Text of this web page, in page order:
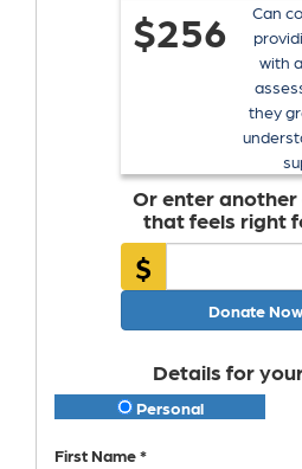
$256
Can
with
they
Or enter
that feels right
$
Donate Now
Details for
Personal
First Name *